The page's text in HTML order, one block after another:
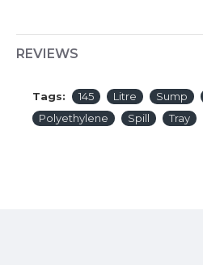
REVIEWS
Tags: 145 Litre Sump
Polyethylene
Spill Tray